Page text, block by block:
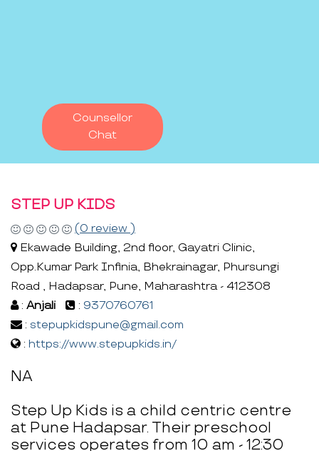
Counsellor
Chat
STEP UP KIDS
(0 review )
Ekawade Building, 2nd floor, Gayatri Clinic,
Opp.Kumar Park Infinia, Bhekrainagar, Phursungi
Road , Hadapsar, Pune, Maharashtra - 412308
: Anjali : 9370760761
: stepupkidspune@gmail.com
: https://www.stepupkids.in/
NA
Step Up Kids is a child centric centre
at Pune Hadapsar. Their preschool
services operates from 10 am - 12:30